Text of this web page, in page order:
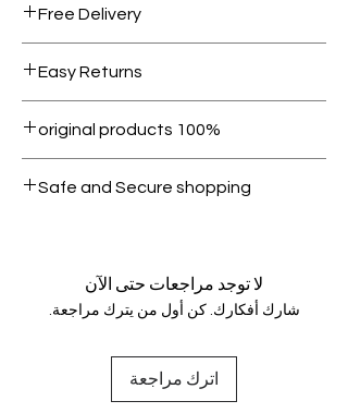
Free Delivery
1000.
Easy Returns
condition.
100% original products
genuine.
Safe and Secure shopping
لا توجد مراجعات حتى الآن
شارك أفكارك. كن أول من يترك مراجعة.
اترك مراجعة